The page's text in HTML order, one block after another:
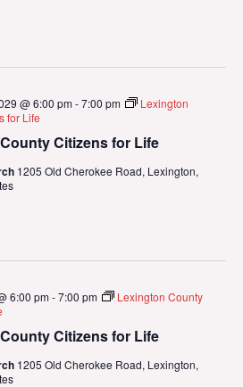
Citizens for Life
@ 6:00 pm-7:00 pm
Lexington
for Life
1205 Old Cherokee Road, Lexington,
Citizens for Life
6:00 pm-7:00 pm
Lexington County
1205 Old Cherokee Road, Lexington,